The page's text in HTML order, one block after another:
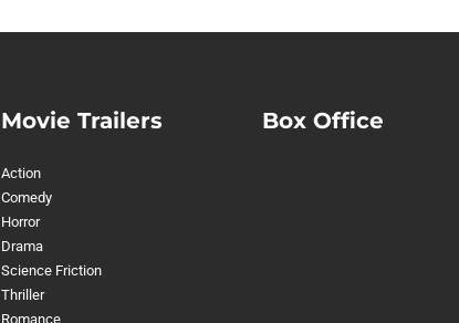
Movie Trailers
Action
Comedy
Horror
Drama
Science Friction
Thriller
Romance
Box Office